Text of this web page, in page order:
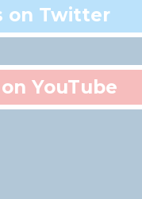
on Twitter
YouTube